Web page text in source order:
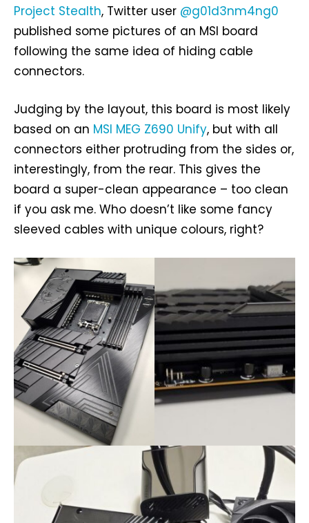
Project Stealth, Twitter user @g01d3nm4ng0
published some pictures of an MSI board
following the same idea of hiding cable
connectors.
Judging by the layout, this board is most likely
based on an MSI MEG Z690 Unify, but with all
connectors either protruding from the sides or,
interestingly, from the rear. This gives the
board a super-clean appearance – too clean
if you ask me. Who doesn’t like some fancy
sleeved cables with unique colours, right?